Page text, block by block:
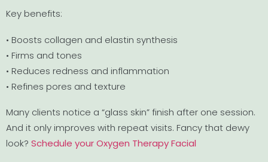
Key benefits:
• Boosts collagen and elastin synthesis
• Firms and tones
• Reduces redness and inflammation
• Refines pores and texture
Many clients notice a “glass skin” finish after one session.
And it only improves with repeat visits. Fancy that dewy
look? Schedule your Oxygen Therapy Facial